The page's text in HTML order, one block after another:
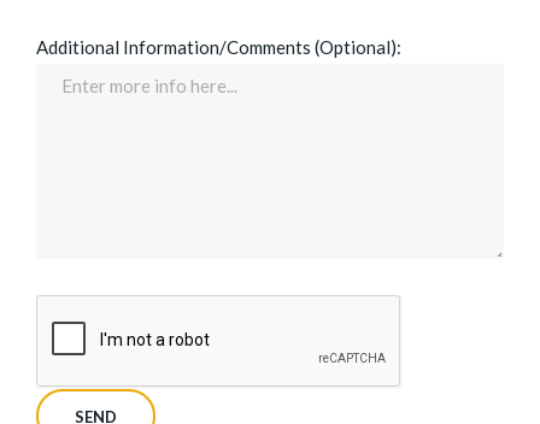
Additional Information/Comments (Optional):